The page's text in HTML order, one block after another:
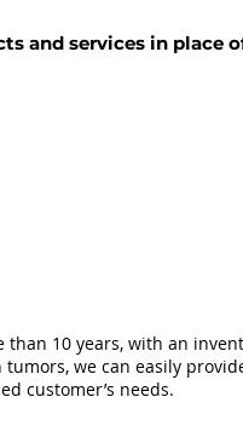
and services in place
10 years, with an
we can easily
customer’s needs.